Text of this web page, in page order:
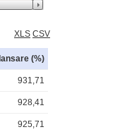
XLS CSV
(%)
931,71
928,41
925,71